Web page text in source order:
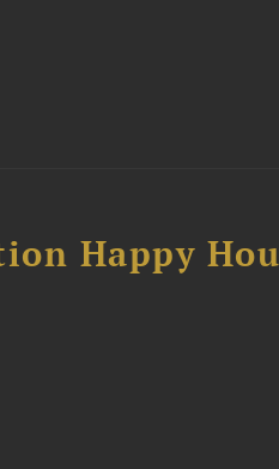
Happy